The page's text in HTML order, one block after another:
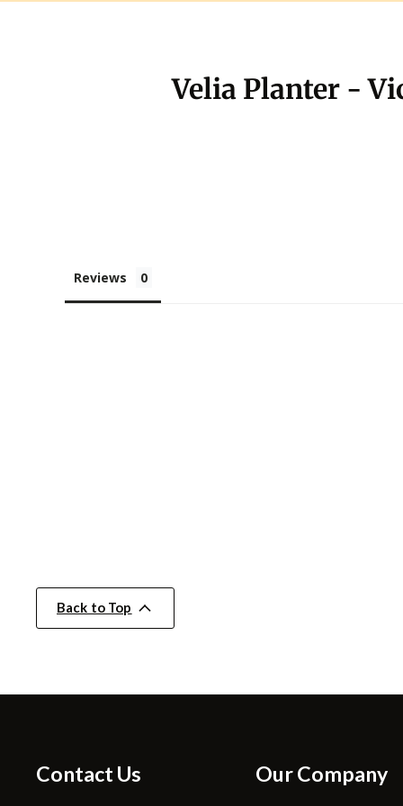
Velia Planter -
Reviews
Back to Top
Contact Us Our Company